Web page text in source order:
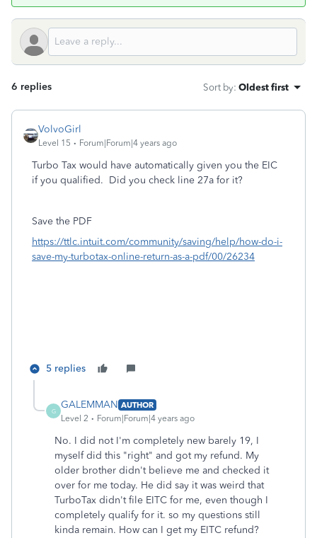
6 replies Sort by: Oldest first
VolvoGirl
Level 15 Forum|Forum|4 years ago
Turbo Tax would have automatically given you the EIC
if you qualified. Did you check line 27a for it?
Save the PDF
https://ttlc.intuit.com/community/saving/help/how-do-i-
save-my-turbotax-online-return-as-a-pdf/00/26234
5 replies
G
GALEMMAN AUTHOR
Level 2
Forum|Forum|4 years ago
No. I did not I'm completely new barely 19, I
myself did this "right" and got my refund. My
older brother didn't believe me and checked it
over for me today. He did say it was weird that
TurboTax didn't file EITC for me, even though I
completely qualify for it. so my questions still
kinda remain. How can I get my EITC refund?